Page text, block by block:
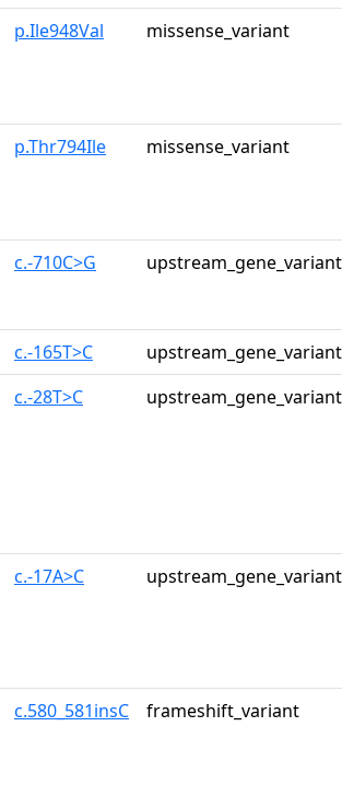
p.Ile948Val missense_variant
p.Thr794Ile missense_variant
c.-710C>G upstream_gene_variant
c.-165T>C upstream_gene_variant
c.-28T>C upstream_gene_variant
c.-17A>C upstream_gene_variant
c.580_581insC frameshift_variant